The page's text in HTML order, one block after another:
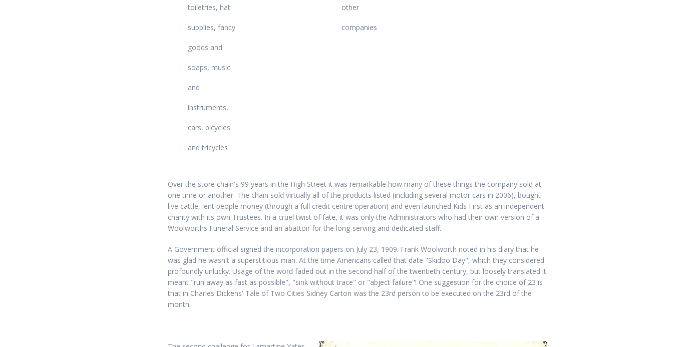
toiletries, hat
supplies, fancy
goods and
soaps, music
and
instruments,
cars, bicycles
and tricycles
other
companies
Over the store chain's 99 years in the High Street it was remarkable how many of these things the company sold at
one time or another. The chain sold virtually all of the products listed (including several motor cars in 2006), bought
live cattle, lent people money (through a full credit centre operation) and even launched Kids First as an independent
charity with its own Trustees. In a cruel twist of fate, it was only the Administrators who had their own version of a
Woolworths Funeral Service and an abattoir for the long-serving and dedicated staff.
A Government official signed the incorporation papers on July 23, 1909. Frank Woolworth noted in his diary that he
was glad he wasn't a superstitious man. At the time Americans called that date "Skidoo Day", which they considered
profoundly unlucky. Usage of the word faded out in the second half of the twentieth century, but loosely translated it
meant "run away as fast as possible", "sink without trace" or "abject failure"! One suggestion for the choice of 23 is
that in Charles Dickens' Tale of Two Cities Sidney Carton was the 23rd person to be executed on the 23rd of the
month.